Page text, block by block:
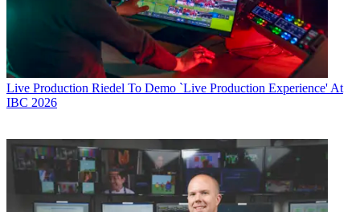
Live Production Riedel To Demo `Live Production Experience' At
IBC 2026